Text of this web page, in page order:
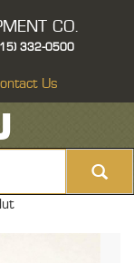
CO.
332-0500
Us